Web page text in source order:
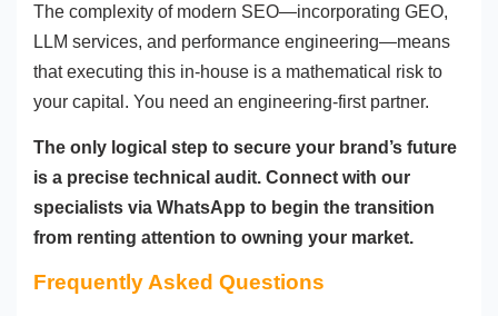
The complexity of modern SEO—incorporating GEO,
LLM services, and performance engineering—means
that executing this in-house is a mathematical risk to
your capital. You need an engineering-first partner.
The only logical step to secure your brand’s future
is a precise technical audit. Connect with our
specialists via WhatsApp to begin the transition
from renting attention to owning your market.
Frequently Asked Questions